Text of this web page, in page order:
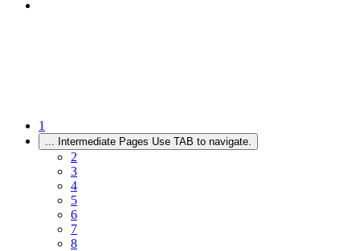
1
... Intermediate Pages Use TAB to navigate.
2
3
4
5
6
7
8